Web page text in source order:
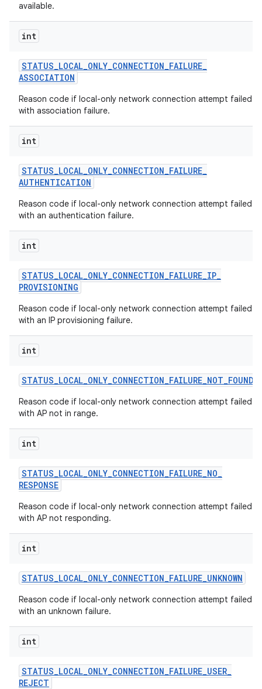
available.
int
STATUS_LOCAL_ONLY_CONNECTION_FAILURE_
ASSOCIATION
Reason code if local-only network connection attempt failed
with association failure.
int
STATUS_LOCAL_ONLY_CONNECTION_FAILURE_
AUTHENTICATION
Reason code if local-only network connection attempt failed
with an authentication failure.
int
STATUS_LOCAL_ONLY_CONNECTION_FAILURE_IP_
PROVISIONING
Reason code if local-only network connection attempt failed
with an IP provisioning failure.
int
STATUS_LOCAL_ONLY_CONNECTION_FAILURE_NOT_FOUND
Reason code if local-only network connection attempt failed
with AP not in range.
int
STATUS_LOCAL_ONLY_CONNECTION_FAILURE_NO_
RESPONSE
Reason code if local-only network connection attempt failed
with AP not responding.
int
STATUS_LOCAL_ONLY_CONNECTION_FAILURE_UNKNOWN
Reason code if local-only network connection attempt failed
with an unknown failure.
int
STATUS_LOCAL_ONLY_CONNECTION_FAILURE_USER_
REJECT